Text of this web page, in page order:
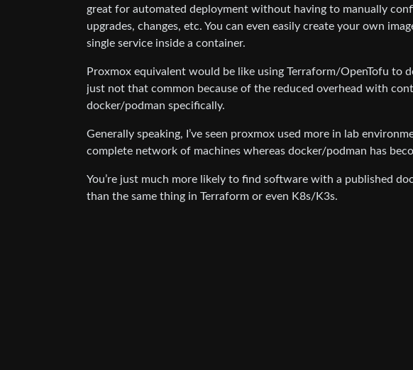
great for automated deployment without having to manually
upgrades, changes, etc. You can even easily create your own
single service inside a container.
Proxmox equivalent would be like using Terraform/OpenTofu to
just not that common because of the reduced overhead with
docker/podman specifically.
Generally speaking, I’ve seen proxmox used more in lab
complete network of machines whereas docker/podman has
You’re just much more likely to find software with a published
than the same thing in Terraform or even K8s/K3s.